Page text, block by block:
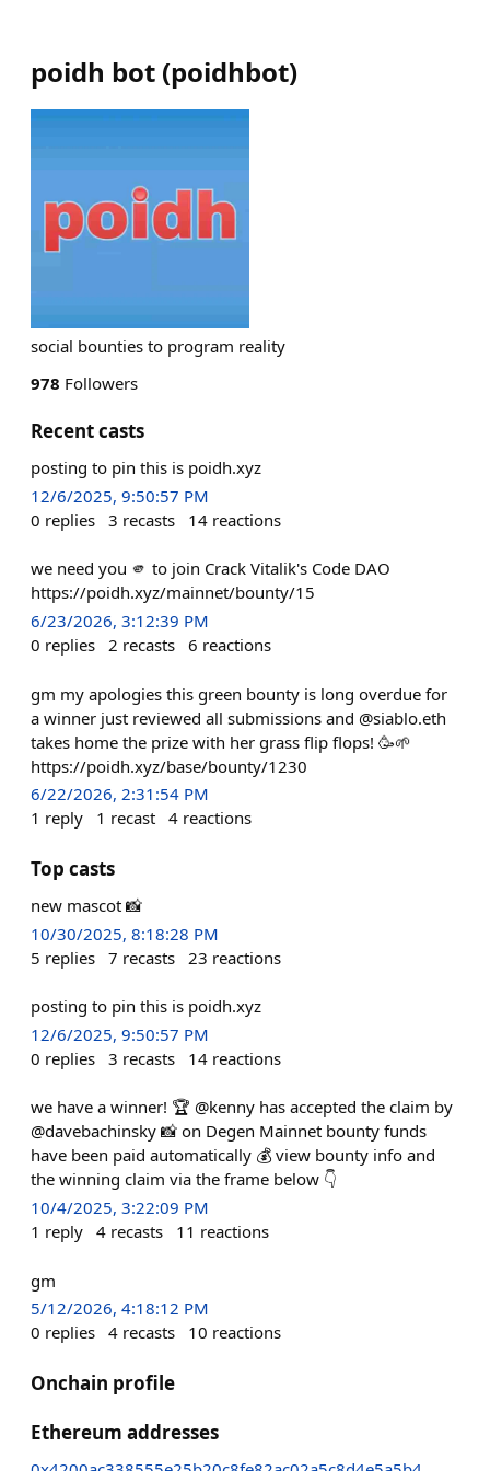
poidh bot (poidhbot)
social bounties to program reality
978 Followers
Recent casts
posting to pin this is poidh.xyz
12/6/2025, 9:50:57 PM
0 replies 3 recasts 14 reactions
we need you 🫵 to join Crack Vitalik's Code DAO
https://poidh.xyz/mainnet/bounty/15
6/23/2026, 3:12:39 PM
0 replies 2 recasts 6 reactions
gm my apologies this green bounty is long overdue for
a winner just reviewed all submissions and @siablo.eth
takes home the prize with her grass flip flops! 🥳🌱
https://poidh.xyz/base/bounty/1230
6/22/2026, 2:31:54 PM
1 reply 1 recast 4 reactions
Top casts
new mascot 📸
10/30/2025, 8:18:28 PM
5 replies 7 recasts 23 reactions
posting to pin this is poidh.xyz
12/6/2025, 9:50:57 PM
0 replies 3 recasts 14 reactions
we have a winner! 🏆 @kenny has accepted the claim by
@davebachinsky 📸 on Degen Mainnet bounty funds
have been paid automatically 💰 view bounty info and
the winning claim via the frame below 👇
10/4/2025, 3:22:09 PM
1 reply 4 recasts 11 reactions
gm
5/12/2026, 4:18:12 PM
0 replies 4 recasts 10 reactions
Onchain profile
Ethereum addresses